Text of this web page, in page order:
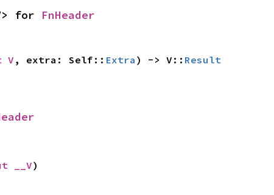
for FnHeader
V, extra: Self:: Extra ) -> V:: Result
__V)